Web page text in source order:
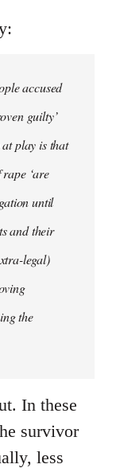
accused
guilty’
play is that
‘are
until
and their
legal)
the
In these
survivor
less